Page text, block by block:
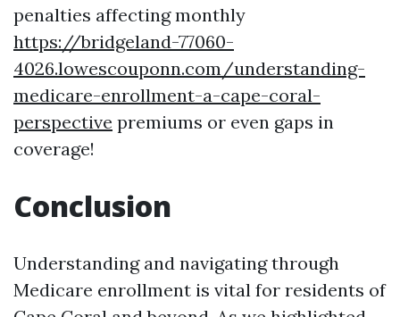
penalties affecting monthly
https://bridgeland-77060-
4026.lowescouponn.com/understanding-
medicare-enrollment-a-cape-coral-
perspective premiums or even gaps in
coverage!
Conclusion
Understanding and navigating through
Medicare enrollment is vital for residents of